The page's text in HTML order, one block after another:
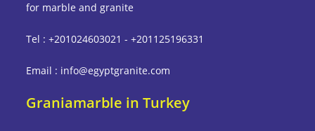
for marble and granite
Tel : +201024603021 - +201125196331
Email : info@egyptgranite.com
Graniamarble in Turkey